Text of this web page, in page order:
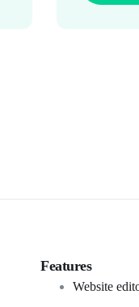
Features
Website